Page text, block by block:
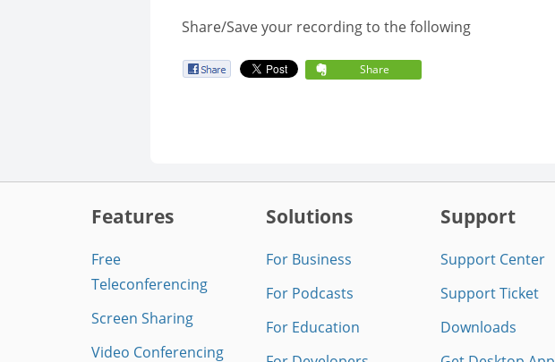
Share/Save your recording to the following
Share
Features
Free
Teleconferencing
Screen Sharing
Video Conferencing
Solutions
For Business
For Podcasts
For Education
Support
Support Center
Support Ticket
Downloads